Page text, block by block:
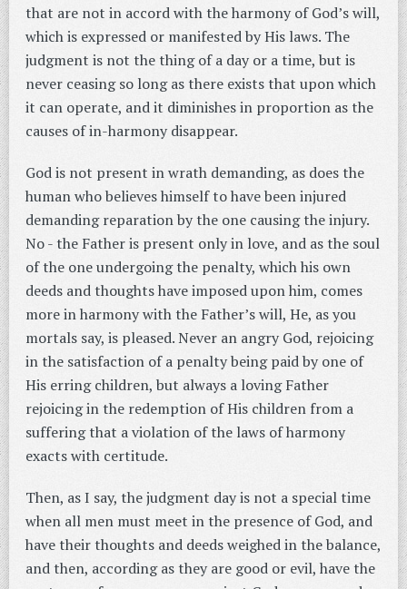
that are not in accord with the harmony of God’s will,
which is expressed or manifested by His laws. The
judgment is not the thing of a day or a time, but is
never ceasing so long as there exists that upon which
it can operate, and it diminishes in proportion as the
causes of in-harmony disappear.
God is not present in wrath demanding, as does the
human who believes himself to have been injured
demanding reparation by the one causing the injury.
No - the Father is present only in love, and as the soul
of the one undergoing the penalty, which his own
deeds and thoughts have imposed upon him, comes
more in harmony with the Father’s will, He, as you
mortals say, is pleased. Never an angry God, rejoicing
in the satisfaction of a penalty being paid by one of
His erring children, but always a loving Father
rejoicing in the redemption of His children from a
suffering that a violation of the laws of harmony
exacts with certitude.
Then, as I say, the judgment day is not a special time
when all men must meet in the presence of God, and
have their thoughts and deeds weighed in the balance,
and then, according as they are good or evil, have the